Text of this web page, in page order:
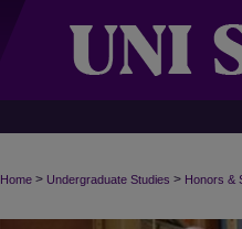
Home > Undergraduate Studies > Honors &